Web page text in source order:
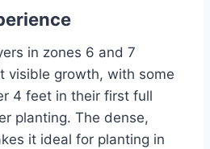
in zones 6 and 7
visible growth, with some
4 feet in their first full
planting. The dense,
it ideal for planting in